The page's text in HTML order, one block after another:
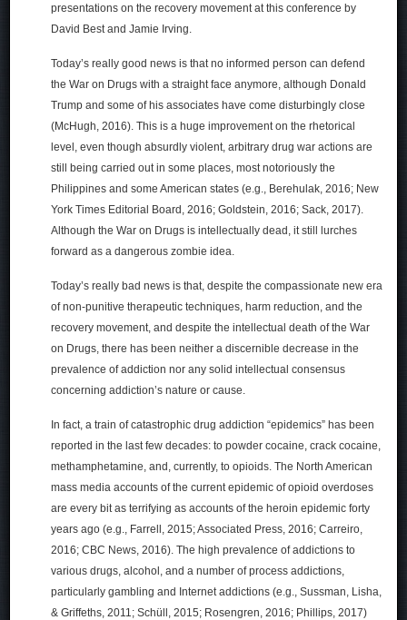
presentations on the recovery movement at this conference by
David Best and Jamie Irving.
Today’s really good news is that no informed person can defend
the War on Drugs with a straight face anymore, although Donald
Trump and some of his associates have come disturbingly close
(McHugh, 2016). This is a huge improvement on the rhetorical
level, even though absurdly violent, arbitrary drug war actions are
still being carried out in some places, most notoriously the
Philippines and some American states (e.g., Berehulak, 2016; New
York Times Editorial Board, 2016; Goldstein, 2016; Sack, 2017).
Although the War on Drugs is intellectually dead, it still lurches
forward as a dangerous zombie idea.
Today’s really bad news is that, despite the compassionate new era
of non-punitive therapeutic techniques, harm reduction, and the
recovery movement, and despite the intellectual death of the War
on Drugs, there has been neither a discernible decrease in the
prevalence of addiction nor any solid intellectual consensus
concerning addiction’s nature or cause.
In fact, a train of catastrophic drug addiction “epidemics” has been
reported in the last few decades: to powder cocaine, crack cocaine,
methamphetamine, and, currently, to opioids. The North American
mass media accounts of the current epidemic of opioid overdoses
are every bit as terrifying as accounts of the heroin epidemic forty
years ago (e.g., Farrell, 2015; Associated Press, 2016; Carreiro,
2016; CBC News, 2016). The high prevalence of addictions to
various drugs, alcohol, and a number of process addictions,
particularly gambling and Internet addictions (e.g., Sussman, Lisha,
& Griffeths, 2011; Schüll, 2015; Rosengren, 2016; Phillips, 2017)